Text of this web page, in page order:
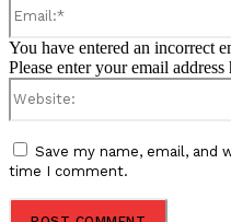
You have entered an incorrect
Please enter your email address
Save my name, email,
time I comment.